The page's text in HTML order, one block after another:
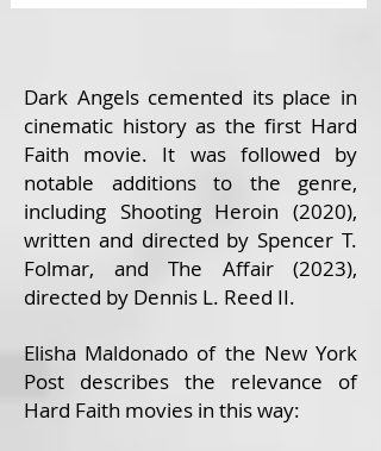
Dark Angels cemented its place in
cinematic history as the first Hard
Faith movie. It was followed by
notable additions to the genre,
including Shooting Heroin (2020),
written and directed by Spencer T.
Folmar, and The Affair (2023),
directed by Dennis L. Reed II.
Elisha Maldonado of the New York
Post describes the relevance of
Hard Faith movies in this way: